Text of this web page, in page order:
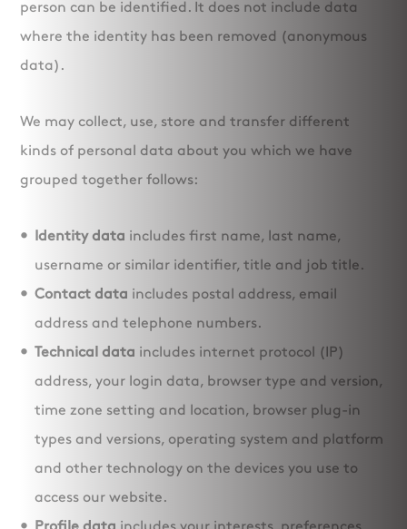
person can be identified. It does not include data
where the identity has been removed (anonymous
data).
We may collect, use, store and transfer different
kinds of personal data about you which we have
grouped together follows:
Identity data includes first name, last name,
username or similar identifier, title and job title.
Contact data includes postal address, email
address and telephone numbers.
Technical data includes internet protocol (IP)
address, your login data, browser type and version,
time zone setting and location, browser plug-in
types and versions, operating system and platform
and other technology on the devices you use to
access our website.